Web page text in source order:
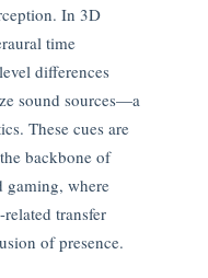
In 3D
time
differences
sound sources—a
These cues are
backbone of
gaming, where
transfer
of presence.